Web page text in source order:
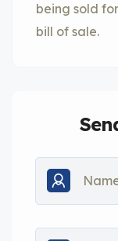
being sold
bill of sale.